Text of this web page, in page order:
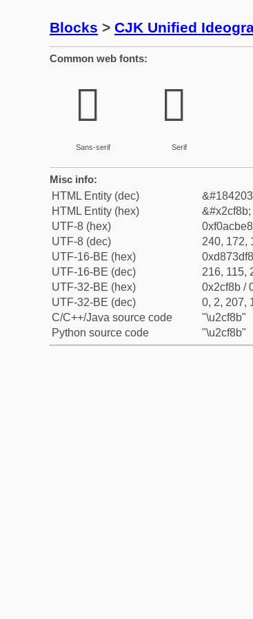
Blocks > CJK Unified
Common web fonts:
𬾋
Sans-serif
𬾋
Serif
Misc info:
HTML Entity (dec)
HTML Entity (hex)
&#x2cf8b;
UTF-8 (hex)
UTF-8 (dec)
240, 172,
UTF-16-BE (hex)
UTF-16-BE (dec)
216, 115,
UTF-32-BE (hex)
0x2cf8b /
UTF-32-BE (dec)
0, 2, 207,
C/C++/Java source code
"\u2cf8b"
Python source code
"\u2cf8b"